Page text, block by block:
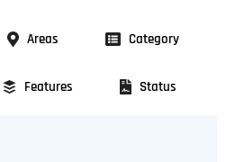
Areas Category
Features Status